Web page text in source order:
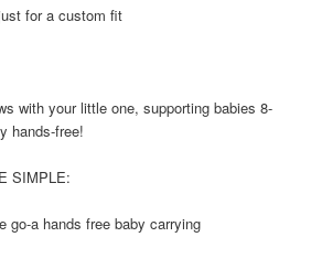
for a custom fit
with your little one, supporting babies 8-
hands-free!
SIMPLE:
go-a hands free baby carrying